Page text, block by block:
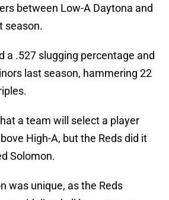
between Low-A Daytona and
season.
a .527 slugging percentage and
last season, hammering 22
a team will select a player
High-A, but the Reds did it
Solomon.
was unique, as the Reds